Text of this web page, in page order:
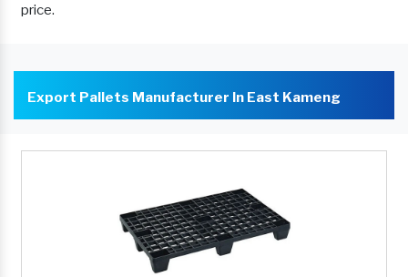
price.
Export Pallets Manufacturer In East Kameng